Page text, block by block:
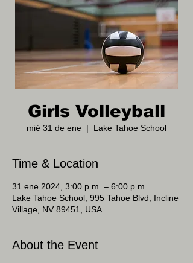
Girls Volleyball
mié 31 de ene
  |
Lake Tahoe School
Time & Location
31 ene 2024, 3:00 p.m. – 6:00 p.m.
Lake Tahoe School, 995 Tahoe Blvd, Incline
Village, NV 89451, USA
About the Event